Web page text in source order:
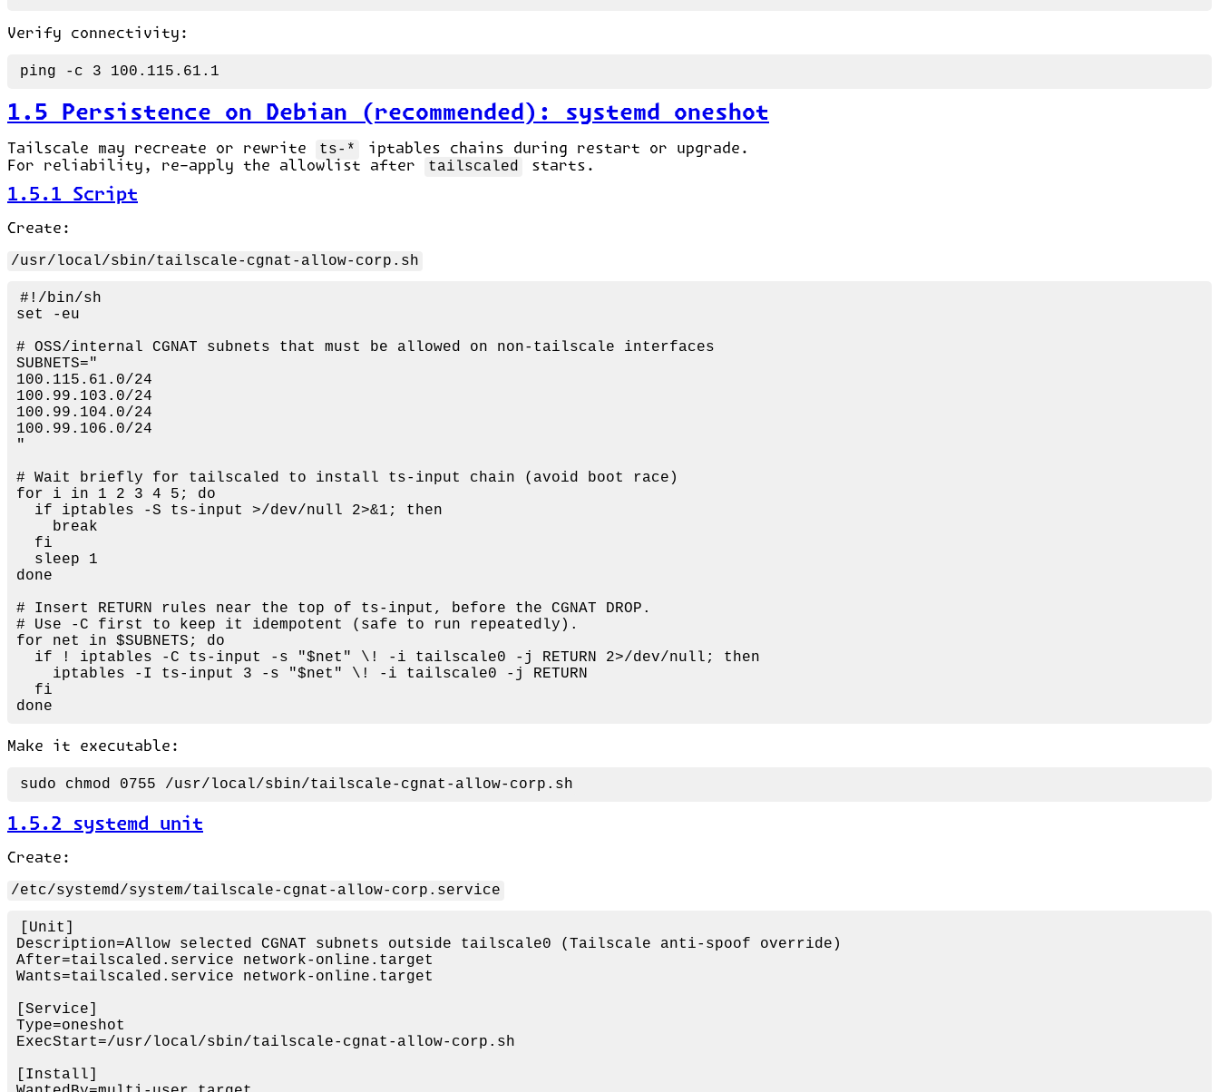
Verify connectivity:
1.5 Persistence on Debian (recommended): systemd oneshot
Tailscale may recreate or rewrite ts-*
iptables chains during restart or upgrade.
For reliability, re-apply the allowlist after
tailscaled starts.
1.5.1 Script
Create:
/usr/local/sbin/tailscale-cgnat-allow-corp.sh
#!/bin/sh
set
-eu
# OSS/internal CGNAT subnets that must be allowed on non-tailscale interfaces
SUBNETS="
100.115.61.0/24
100.99.103.0/24
100.99.104.0/24
100.99.106.0/24
"
# Wait briefly for tailscaled to install ts-input chain (avoid boot race)
for i in 1 2 3 4 5; do
if iptables -S ts-input >/dev/null 2>&1; then
break
fi
sleep
done
# Insert RETURN rules near the top of ts-input, before the CGNAT DROP.
# Use -C first to keep it idempotent (safe to run repeatedly).
for net in $SUBNETS ; do
if ! iptables -C ts-input -s "$net " \! -i tailscale0 -j RETURN 2>/dev/null; then
    iptables -I ts-input 3 -s
"$net "
\! -i tailscale0 -j RETURN
fi
done
Make it executable:
sudo chmod
1.5.2 systemd unit
Create:
/etc/systemd/system/tailscale-cgnat-allow-corp.service
[Unit]
Description
After=tailscaled.service network- on
Wants=tailscaled.service network- online.target
[Service]
Type=on
ExecStart=/usr/local/sbin/tailscale-cgnat-allow-corp.sh
[Install]